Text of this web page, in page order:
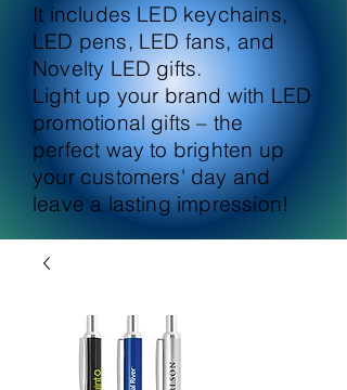
It includes LED keychains,
LED pens, LED fans, and
Novelty LED gifts.
Light up your brand with LED
promotional gifts – the
perfect way to brighten up
your customers' day and
leave a lasting impression!